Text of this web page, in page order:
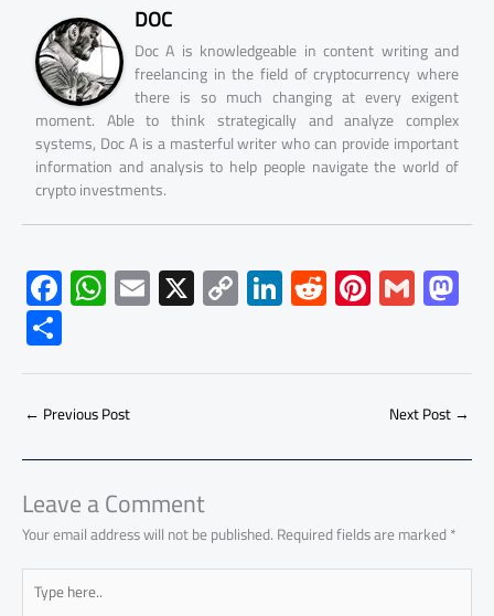
DOC
Doc A is knowledgeable in content writing and
freelancing in the field of cryptocurrency where
there is so much changing at every exigent
moment. Able to think strategically and analyze complex
systems, Doc A is a masterful writer who can provide important
information and analysis to help people navigate the world of
crypto investments.
F
ac
e
b
o
ok
W
h
at
s
A
p
p
E
m
ail
X C
o
py
Li
Li
nk
e
dI
R
e
d
di
Pi
nt
er
es
G
m
ailto
d
o
n
S
h
ar
e
← Previous Post Next Post→
Leave a Comment
Your email address will not be published.Required fields are marked*
Type
here..